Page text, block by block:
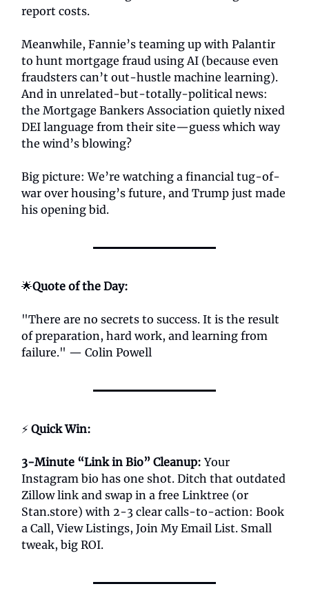
report costs.
Meanwhile, Fannie’s teaming up with Palantir
to hunt mortgage fraud using AI (because even
fraudsters can’t out-hustle machine learning).
And in unrelated-but-totally-political news:
the Mortgage Bankers Association quietly nixed
DEI language from their site—guess which way
the wind’s blowing?
Big picture: We’re watching a financial tug-of-
war over housing’s future, and Trump just made
his opening bid.
🌟Quote of the Day:
"There are no secrets to success. It is the result
of preparation, hard work, and learning from
failure." — Colin Powell
⚡ Quick Win:
3-Minute “Link in Bio” Cleanup:Your
Instagram bio has one shot. Ditch that outdated
Zillow link and swap in a free Linktree (or
Stan.store) with 2-3 clear calls-to-action: Book
a Call, View Listings, Join My Email List. Small
tweak, big ROI.